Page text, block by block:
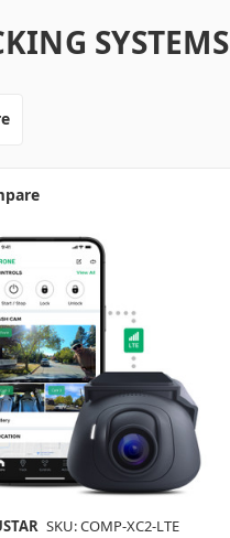
SYSTEMS
SKU: COMP-XC2-LTE